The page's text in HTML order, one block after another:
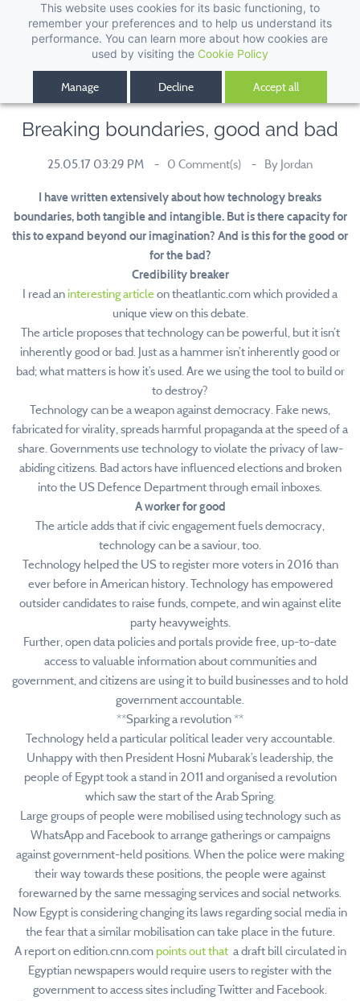
This website uses cookies for its basic functioning, to
remember your preferences and to help us understand its
performance. You can learn more about how cookies are
used by visiting the Cookie Policy
Manage Decline Accept all
Breaking boundaries, good and bad
25.05.17 03:29 PM 0 Comment(s) By Jordan
I have written extensively about how technology breaks
boundaries, both tangible and intangible. But is there capacity for
this to expand beyond our imagination? And is this for the good or
for the bad?
Credibility breaker
I read an interesting articleon theatlantic.com which provided a
unique view on this debate.
The article proposes that technology can be powerful, but it isn’t
inherently good or bad. Just as a hammer isn’t inherently good or
bad; what matters is how it’s used. Are we using the tool to build or
to destroy?
Technology can be a weapon against democracy. Fake news,
fabricated for virality, spreads harmful propaganda at the speed of a
share. Governments use technology to violate the privacy of law-
abiding citizens. Bad actors have influenced elections and broken
into the US Defence Department through email inboxes.
A worker for good
The article adds that if civic engagement fuels democracy,
technology can be a saviour, too.
Technology helped the US to register more voters in 2016 than
ever before in American history. Technology has empowered
outsider candidates to raise funds, compete, and win against elite
party heavyweights.
Further, open data policies and portals provide free, up-to-date
access to valuable information about communities and
government, and citizens are using it to build businesses and to hold
government accountable.
**Sparking a revolution **
Technology held a particular political leader very accountable.
Unhappy with then President Hosni Mubarak’s leadership, the
people of Egypt took a stand in 2011 and organised a revolution
which saw the start of the Arab Spring.
Large groups of people were mobilised using technology such as
WhatsApp and Facebook to arrange gatherings or campaigns
against government-held positions. When the police were making
their way towards these positions, the people were against
forewarned by the same messaging services and social networks.
Now Egypt is considering changing its laws regarding social media in
the fear that a similar mobilisation can take place in the future.
A report on edition.cnn.com points out thata draft bill circulated in
Egyptian newspapers would require users to register with the
government to access sites including Twitter and Facebook.